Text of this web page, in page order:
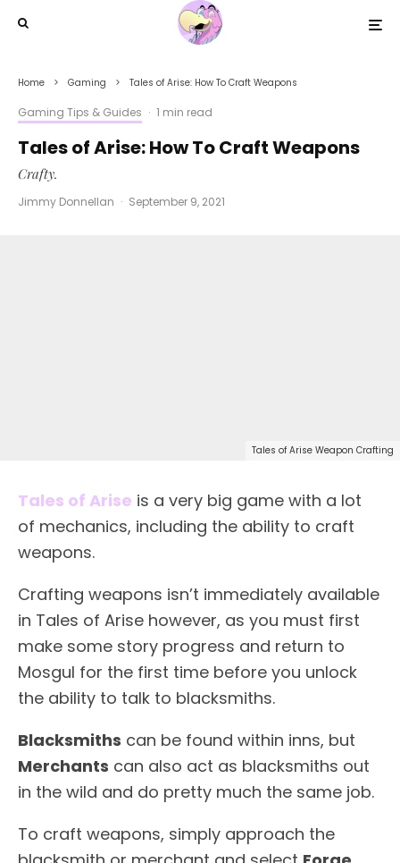
Home Gaming Tales of Arise: How To Craft Weapons
Gaming Tips & Guides · 1 min read
Tales of Arise: How To Craft Weapons
Crafty.
Jimmy Donnellan · September 9, 2021
Tales of Arise Weapon Crafting
Tales of Arise is a very big game with a lot
of mechanics, including the ability to craft
weapons.
Crafting weapons isn’t immediately available
in Tales of Arise however, as you must first
make some story progress and return to
Mosgul for the first time before you unlock
the ability to talk to blacksmiths.
Blacksmiths can be found within inns, but
Merchants can also act as blacksmiths out
in the wild and do pretty much the same job.
To craft weapons, simply approach the